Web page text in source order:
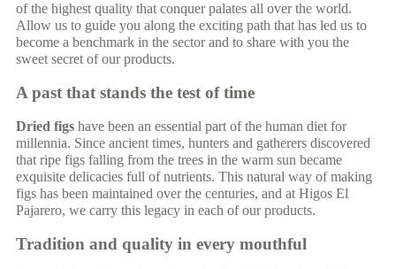
of the highest quality that conquer palates all over the world.
Allow us to guide you along the exciting path that has led us to
become a benchmark in the sector and to share with you the
sweet secret of our products.
A past that stands the test of time
Dried figshave been an essential part of the human diet for
millennia. Since ancient times, hunters and gatherers discovered
that ripe figs falling from the trees in the warm sun became
exquisite delicacies full of nutrients. This natural way of making
figs has been maintained over the centuries, and at Higos El
Pajarero, we carry this legacy in each of our products.
Tradition and quality in every mouthful